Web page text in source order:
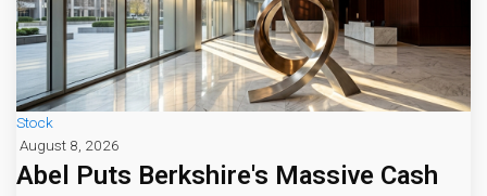
Stock
August 8, 2026
Abel Puts Berkshire's Massive Cash